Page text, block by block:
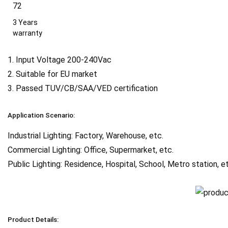
3 Years
warranty
1. Input Voltage 200-240Vac
2. Suitable for EU market
3. Passed TUV/CB/SAA/VED certification
Application Scenario:
Industrial Lighting: Factory, Warehouse, etc.
Commercial Lighting: Office, Supermarket, etc.
Public Lighting: Residence, Hospital, School, Metro station,
Product Details: